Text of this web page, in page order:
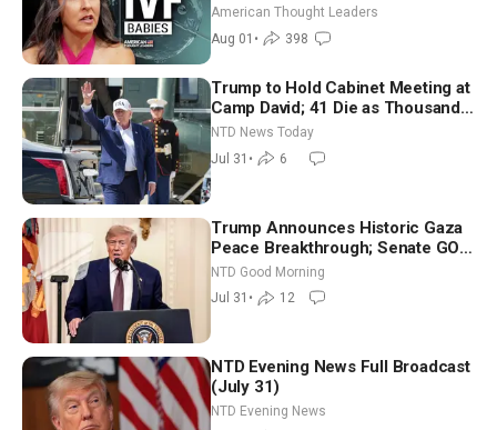
American Thought Leaders
Aug 01 • 398
Trump to Hold Cabinet Meeting at
Camp David; 41 Die as Thousands
Breach Spanish Border From
Morocco
NTD News Today
Jul 31 • 6
Trump Announces Historic Gaza
Peace Breakthrough; Senate GOP
Working to Avert Election-Time
Shutdown | NTD Good Morning
(July 31)
NTD Good Morning
Jul 31 • 12
NTD Evening News Full Broadcast
(July 31)
NTD Evening News